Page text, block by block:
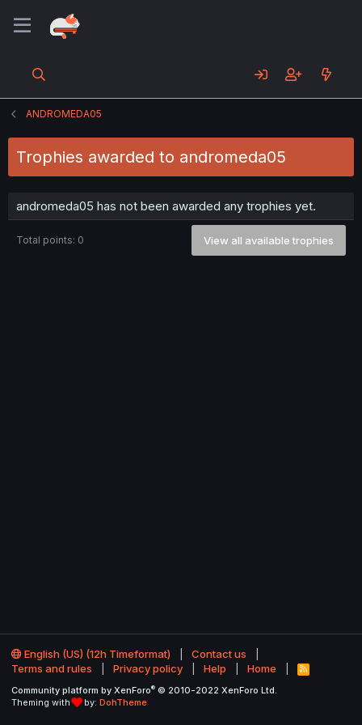
ANDROMEDA05
Trophies awarded to andromeda05
andromeda05 has not been awarded any trophies yet.
Total points: 0 View all available trophies
English (US) (12h Timeformat)
Contact us
Terms and rules
Privacy policy Help Home
R
S
Community platform by XenForo® © 2010-2022 XenForo Ltd.
Theming with
by: DohTheme